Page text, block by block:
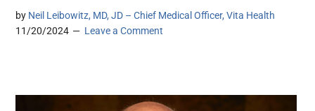
by Neil Leibowitz, MD, JD – Chief Medical Officer, Vita Health
11/20/2024
Leave a Comment